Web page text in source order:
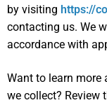
by visiting https://
contacting us. We
accordance with
Want to learn
we collect? Review